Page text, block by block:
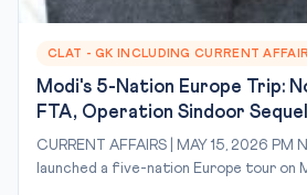
CLAT - GK INCLUDING CURRENT
Modi's 5-Nation Europe Trip:
FTA, Operation Sindoor
CURRENT AFFAIRS | MAY 15, 2026 PM
launched a five-nation Europe tour on